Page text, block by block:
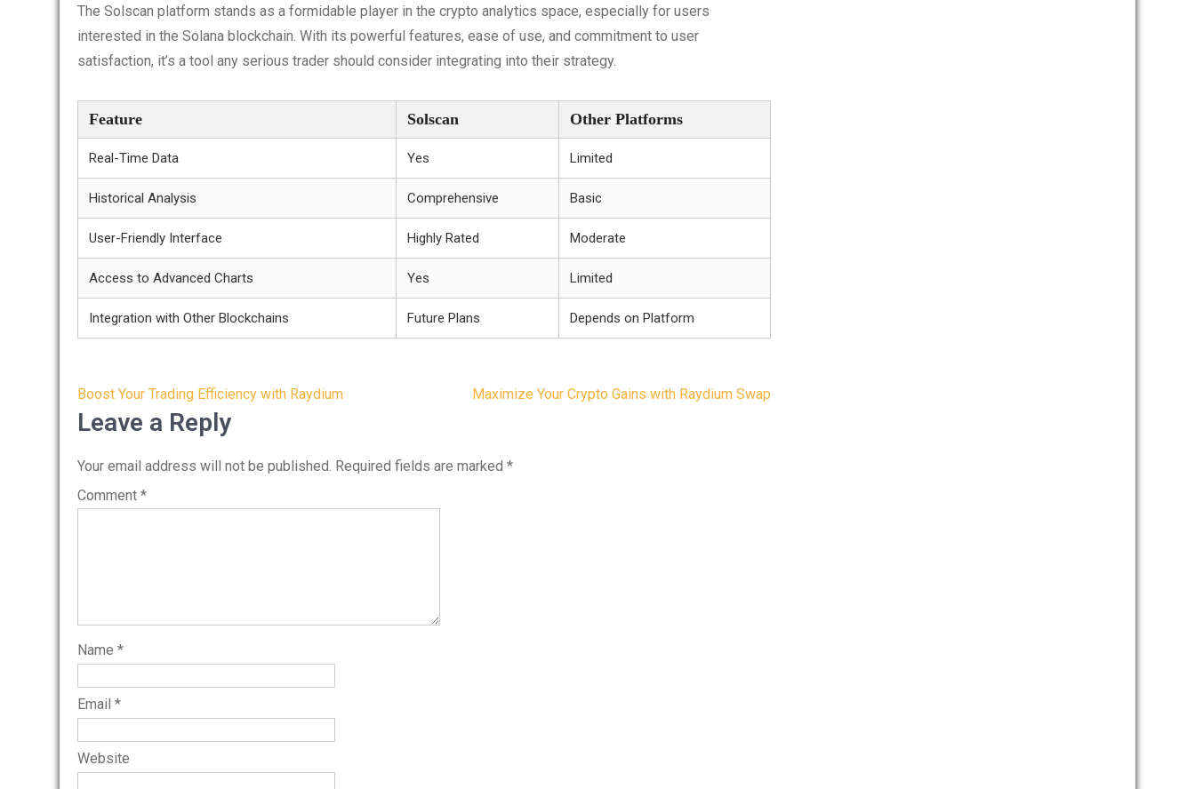
The Solscan platform stands as a formidable player in the crypto analytics space, especially for users
interested in the Solana blockchain. With its powerful features, ease of use, and commitment to user
satisfaction, it’s a tool any serious trader should consider integrating into their strategy.
Feature Solscan Other Platforms
Real-Time Data Yes Limited
Historical Analysis Comprehensive Basic
User-Friendly Interface Highly Rated Moderate
Access to Advanced Charts Yes Limited
Integration with Other Blockchains Future Plans Depends on Platform
Post
navigation
Boost Your Trading Efficiency with Raydium Maximize Your Crypto Gains with Raydium Swap
Leave a Reply
Your email address will not be published. Required fields are marked *
Comment *
Name *
Email *
Website